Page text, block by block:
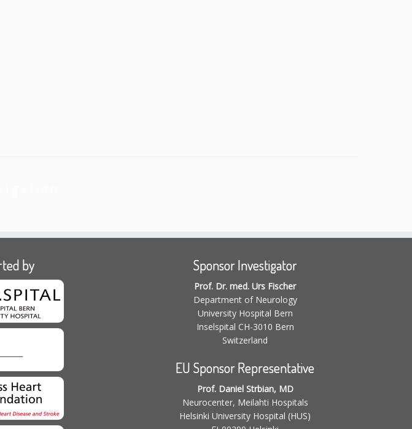
by Sponsor Investigator
Prof. Dr. med. Urs Fischer
Department of Neurology
University Hospital Bern
Inselspital CH-3010 Bern
Switzerland
EU Sponsor Representative
Prof. Daniel Strbian, MD
Neurocenter, Meilahti Hospitals
Helsinki University Hospital (HUS)